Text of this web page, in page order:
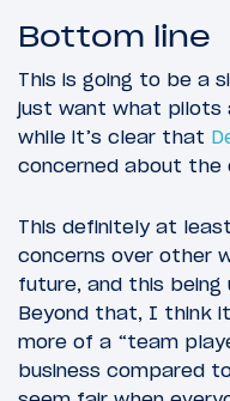
Bottom line
This is going to be a
just want what pilots
while it’s clear that
concerned about
This definitely at
concerns over other
future, and this
Beyond that, I think
more of a “team
business compared